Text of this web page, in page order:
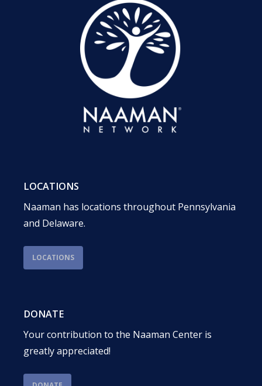
LOCATIONS
Naaman has locations throughout Pennsylvania
and Delaware.
LOCATIONS
DONATE
Your contribution to the Naaman Center is
greatly appreciated!